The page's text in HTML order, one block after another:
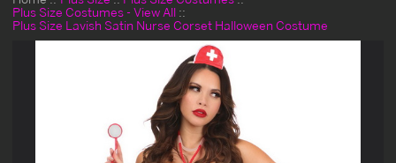
Plus Size Costumes - View All
Plus Size Lavish Satin Nurse Corset Halloween Costume